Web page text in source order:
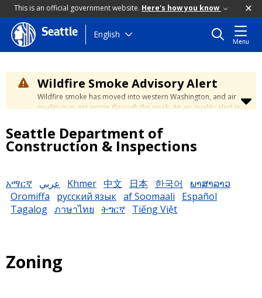
This is an official government website. Here's how you know
Skip
to
content
Seattle English
Menu
Wildfire Smoke Advisory Alert
Wildfire smoke has moved into western Washington, and air
quality may get worse through the week. An air quality alert is
reach unhealthy levels through Thursday. Learn how to stay
safe by visiting the City's Wildfire Smoke Safety page
Seattle Department of
Construction & Inspections
አማርኛ عربي Khmer 中文 日本 한국어
ພາສາລາວ
Oromiffa
русский язык af Soomaali
Español
Tagalog ภาษาไทย ትግርኛ Tiếng Việt
Zoning